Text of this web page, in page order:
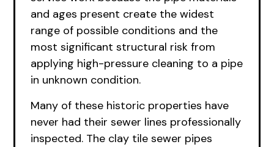
and ages present create the widest
range of possible conditions and the
most significant structural risk from
applying high-pressure cleaning to a pipe
in unknown condition.
Many of these historic properties have
never had their sewer lines professionally
inspected. The clay tile sewer pipes